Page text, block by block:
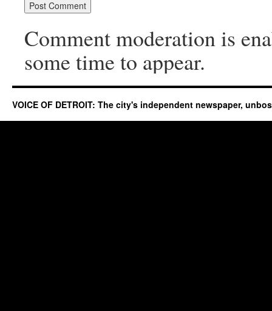
Comment moderation is
some time to appear.
VOICE OF DETROIT: The city's independent newspaper,